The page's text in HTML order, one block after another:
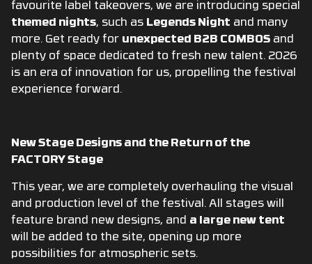
favourite label takeovers, we are introducing special
themed nights, such as Legends Night and many
more. Get ready for unexpected B2B COMBOS and
plenty of space dedicated to fresh new talent. 2026
is an era of innovation for us, propelling the festival
experience forward.
New Stage Designs and the Return of the
FACTORY Stage
This year, we are completely overhauling the visual
and production level of the festival. All stages will
feature brand new designs, and a large new tent
will be added to the site, opening up more
possibilities for atmospheric sets.